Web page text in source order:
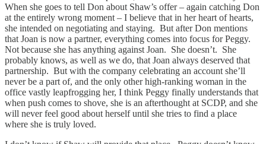
When she goes to tell Don about Shaw’s offer – again catching Don
at the entirely wrong moment – I believe that in her heart of hearts,
she intended on negotiating and staying. But after Don mentions
that Joan is now a partner, everything comes into focus for Peggy.
Not because she has anything against Joan. She doesn’t. She
probably knows, as well as we do, that Joan always deserved that
partnership. But with the company celebrating an account she’ll
never be a part of, and the only other high-ranking woman in the
office vastly leapfrogging her, I think Peggy finally understands that
when push comes to shove, she is an afterthought at SCDP, and she
will never feel good about herself until she tries to find a place
where she is truly loved.